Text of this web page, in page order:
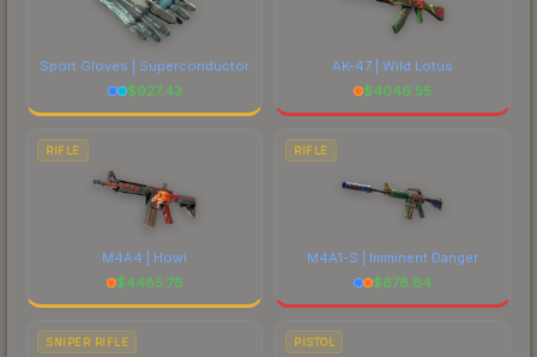
Sport Gloves | Superconductor
$927.43
AK-47 | Wild Lotus
$4046.55
RIFLE
M4A4 | Howl
$4485.76
RIFLE
M4A1-S | Imminent Danger
$678.64
SNIPER RIFLE PISTOL